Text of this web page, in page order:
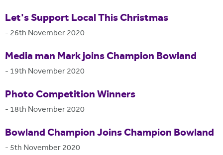
Let's Support Local This Christmas
- 26th November 2020
Media man Mark joins Champion Bowland
- 19th November 2020
Photo Competition Winners
- 18th November 2020
Bowland Champion Joins Champion Bowland
- 5th November 2020